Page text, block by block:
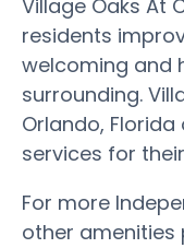
Village Oaks At
residents
welcoming and
surrounding.
Orlando,
services for
For more
other amenities